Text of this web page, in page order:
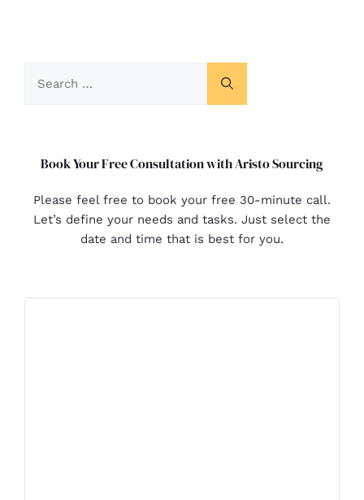
Book Your Free Consultation with Aristo Sourcing
Please feel free to book your free 30-minute call.
Let’s define your needs and tasks. Just select the
date and time that is best for you.